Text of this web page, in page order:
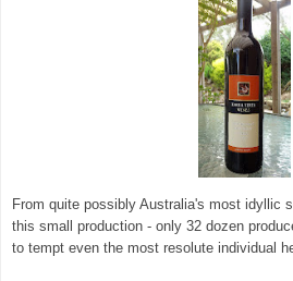
From quite possibly Australia's most idyllic
this small production - only 32 dozen
to tempt even the most resolute individual